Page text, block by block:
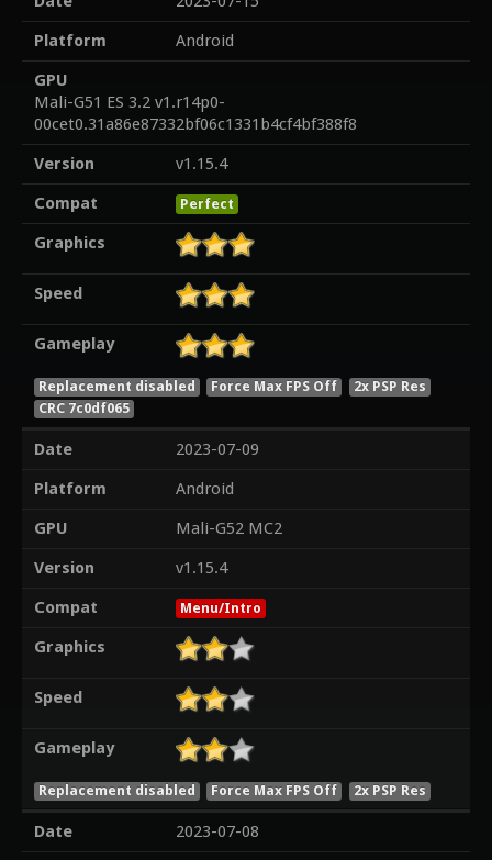
Platform
Android
GPU
Mali-G51 ES 3.2 v1.r14p0-
00cet0.31a86e87332bf06c1331b4cf4bf388f8
Version
v1.15.4
Compat
Perfect
Graphics
Speed
Gameplay
Replacement disabled Force Max FPS Off
2x PSP Res
CRC 7c0df065
Date
2023-07-09
Platform
Android
GPU
Mali-G52 MC2
Version
v1.15.4
Compat
Menu/Intro
Graphics
Speed
Gameplay
Replacement disabled Force Max FPS Off 2x PSP Res
Date
2023-07-08